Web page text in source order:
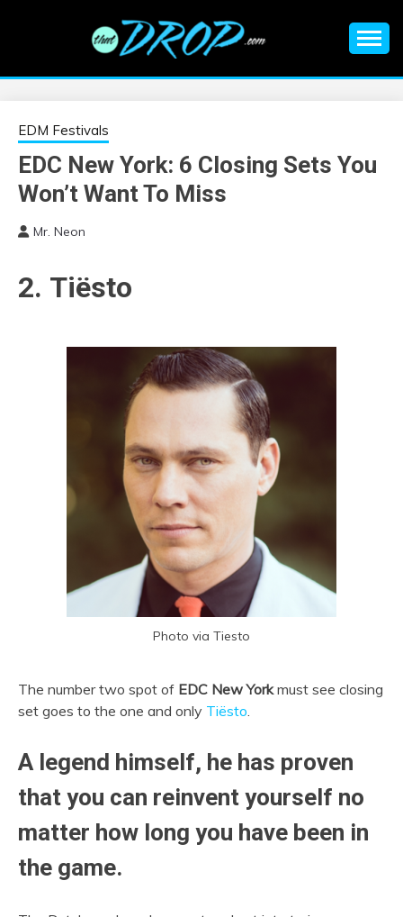
EDM |
ELECTRONIC
MUSIC | EDM
MUSIC | EDM
FESTIVALS | EDM
EVENTS
information on EDM Festivals, EDM Events, EDM News,
EDM Festivals
EDC New York: 6 Closing Sets You
Won’t Want To Miss
Mr. Neon
2. Tiësto
Photo via Tiesto
The number two spot of EDC New Yorkmust see closing
set goes to the one and only Tiësto
A legend himself, he has proven
that you can reinvent yourself no
matter how long you have been in
the game.